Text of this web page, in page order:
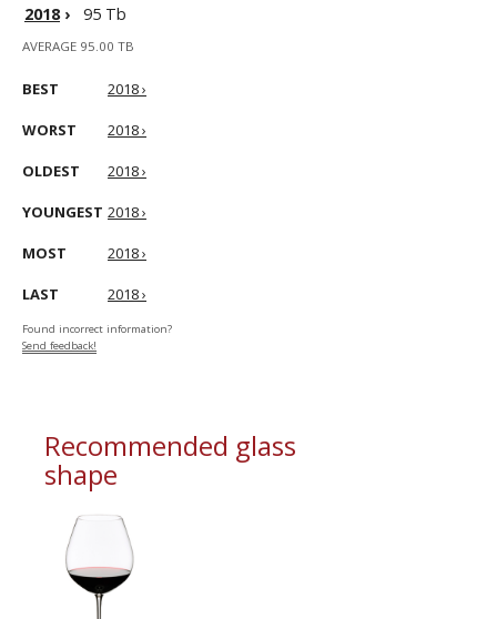
2018› 95 Tb
AVERAGE 95.00 TB
BEST 2018 ›
WORST 2018 ›
OLDEST 2018 ›
YOUNGEST 2018 ›
MOST 2018 ›
LAST 2018 ›
Found incorrect information?
Send feedback!
Recommended glass
shape